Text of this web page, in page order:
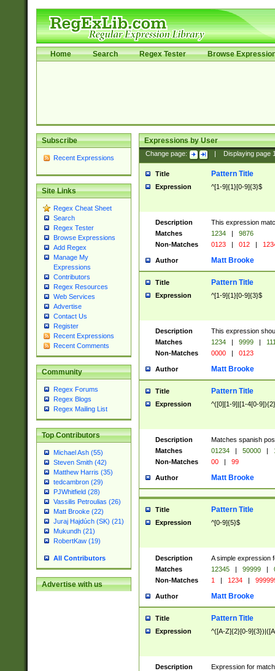
Home Search Regex Tester Browse
Subscribe
Recent Expressions
Site Links
Regex Cheat Sheet
Search
Regex Tester
Browse Expressions
Add Regex
Manage My
Expressions
Contributors
Regex Resources
Web Services
Advertise
Contact Us
Register
Recent Expressions
Recent Comments
Community
Regex Forums
Regex Blogs
Regex Mailing List
Top Contributors
Michael Ash (55)
Steven Smith (42)
Matthew Harris (35)
tedcambron (29)
PJWhitfield (28)
Vassilis Petroulias (26)
Matt Brooke (22)
Juraj Hajdúch (SK) (21)
Mukundh (21)
RobertKaw (19)
All Contributors
Advertise with us
Expressions by User
Change page: Displaying page
Title Pattern Title
Expression ^[1-9]{1}[0-9]{3}$
Description
This expression
Matches
1234 |
9876
Non-Matches
0123 | 012 |
Author Matt Brooke
Title Pattern Title
Expression ^[1-9]{1}[0-9]{3}$
Description
This expression
Matches
1234 | 9999 |
Non-Matches
0000 | 0123
Author Matt Brooke
Title Pattern Title
Expression ^([0][1-9]|[1-4[0-
Description
Matches spanish
Matches
01234 | 50000 |
Non-Matches
00 | 99
Author Matt Brooke
Title Pattern Title
Expression ^[0-9]{5}$
Description
A simple expression
Matches
12345 | 99999 |
Non-Matches
1 | 1234 |
Author Matt Brooke
Title Pattern Title
Expression ^([A-Z]{2}[0-
Description
Expression for